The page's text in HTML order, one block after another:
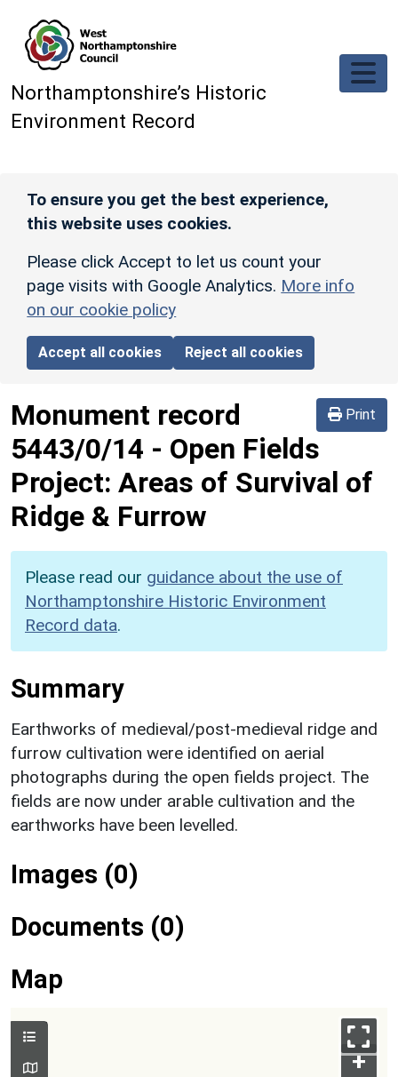
Northamptonshire’s Historic
Environment Record
To ensure you get the best experience,
this website uses cookies.
Please click Accept to let us count your
page visits with Google Analytics. More info
on our cookie policy
Accept all cookies Reject all cookies
Print
Monument record
5443/0/14 - Open Fields
Project: Areas of Survival of
Ridge & Furrow
Please read our guidance about the use of
Northamptonshire Historic Environment
Record data.
Summary
Earthworks of medieval/post-medieval ridge and
furrow cultivation were identified on aerial
photographs during the open fields project. The
fields are now under arable cultivation and the
earthworks have been levelled.
Images (0)
Documents (0)
Map
+